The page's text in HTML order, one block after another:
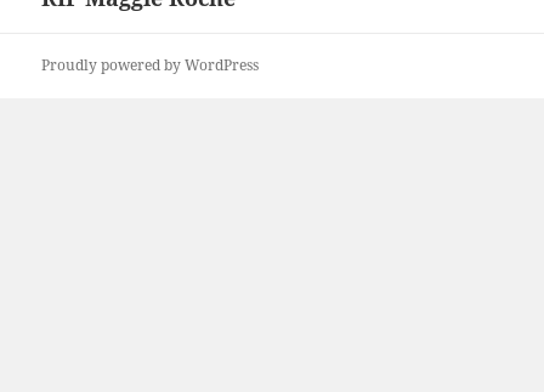
Proudly powered by WordPress